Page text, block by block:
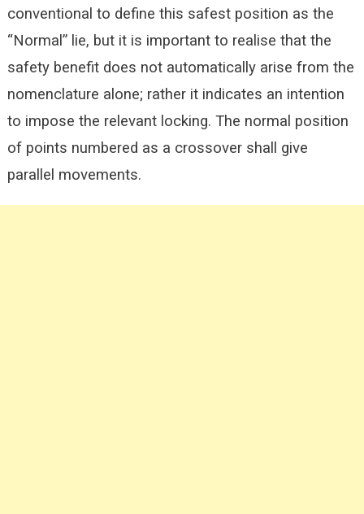
conventional to define this safest position as the
“Normal” lie, but it is important to realise that the
safety benefit does not automatically arise from the
nomenclature alone; rather it indicates an intention
to impose the relevant locking. The normal position
of points numbered as a crossover shall give
parallel movements.